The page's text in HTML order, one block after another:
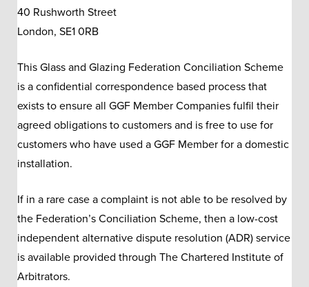
40 Rushworth Street
London, SE1 0RB
This Glass and Glazing Federation Conciliation Scheme
is a confidential correspondence based process that
exists to ensure all GGF Member Companies fulfil their
agreed obligations to customers and is free to use for
customers who have used a GGF Member for a domestic
installation.
If in a rare case a complaint is not able to be resolved by
the Federation’s Conciliation Scheme, then a low-cost
independent alternative dispute resolution (ADR) service
is available provided through The Chartered Institute of
Arbitrators.